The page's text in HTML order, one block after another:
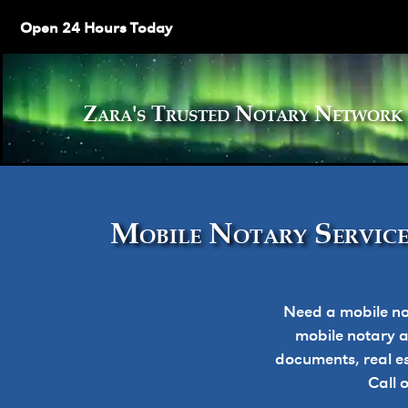
Open 24 Hours Today
Zara's Trusted Notary
Mobile Notary
Need a mobile
mobile notary
documents, real
Call